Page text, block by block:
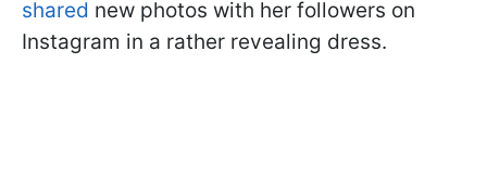
shared new photos with her followers on
Instagram in a rather revealing dress.